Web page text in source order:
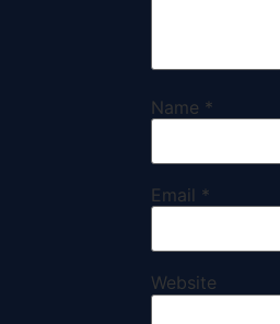
Name *
Email *
Website